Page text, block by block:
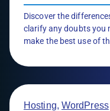
Discover the
clarify any doubts you
make the best use of
Hosting, WordPress